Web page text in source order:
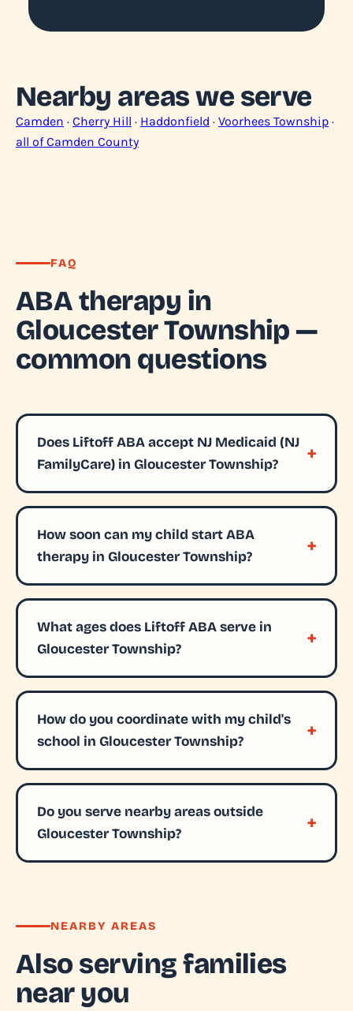
Nearby areas we serve
Camden · Cherry Hill · Haddonfield · Voorhees Township ·
all of Camden County
FAQ
ABA therapy in
Gloucester Township —
common questions
Does Liftoff ABA accept NJ Medicaid (NJ
FamilyCare) in Gloucester Township?
How soon can my child start ABA
therapy in Gloucester Township?
What ages does Liftoff ABA serve in
Gloucester Township?
How do you coordinate with my child's
school in Gloucester Township?
Do you serve nearby areas outside
Gloucester Township?
NEARBY AREAS
Also serving families
near you